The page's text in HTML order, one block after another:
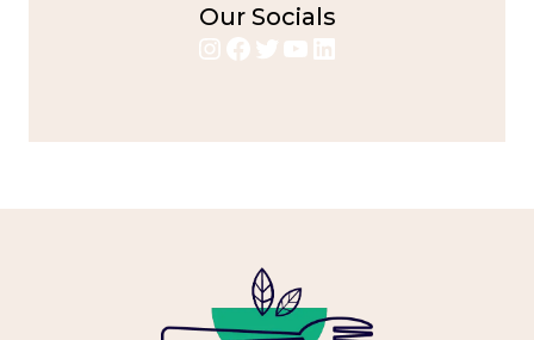
Our Socials
Instagram
Facebook
Twitter
YouTube
LinkedIn